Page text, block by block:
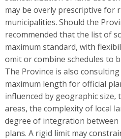
may be overly prescriptive for
municipalities. Should the
recommended that the list of
maximum standard, with
omit or combine schedules to
The Province is also
maximum length for official
influenced by geographic
areas, the complexity of local
degree of integration
plans. A rigid limit may